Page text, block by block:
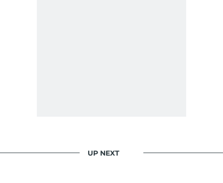
UP NEXT